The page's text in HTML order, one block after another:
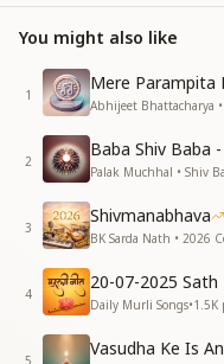
the Lord.
रोज अमृत वेले प्रभु का ध्यान करे
स्नेह आखियों में भरकर स्नेह
शिव प्रभु शिव प्रभु आन मिले
By meditating on
Vela,
filling the eyes with
divine love,
the soul flies free
I have met Shiv the
जन्मों प्यासी रूहें दर्श दिए
खुशियों से आंचल भरकर
You might also like
1
Mere Parampita
Abhijeet Bhattacharya
2
Palak Muchhal • Shiv
3
Shivmanabhava
BK Sarda Nath • 2026
4
20-07-2025
Daily Murli Songs•1.5K
5
Vasudha Ke Is